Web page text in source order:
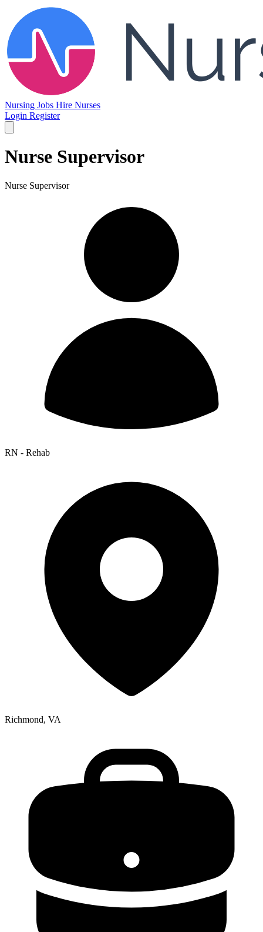
Nursing Jobs Hire Nurses
Login Register
Nurse Supervisor
Nurse Supervisor
RN - Rehab
Richmond, VA